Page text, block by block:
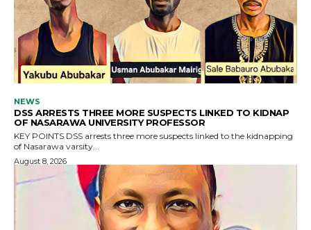
NEWS
DSS ARRESTS THREE MORE SUSPECTS LINKED TO KIDNAP
OF NASARAWA UNIVERSITY PROFESSOR
KEY POINTS DSS arrests three more suspects linked to the kidnapping
of Nasarawa varsity...
August 8, 2026